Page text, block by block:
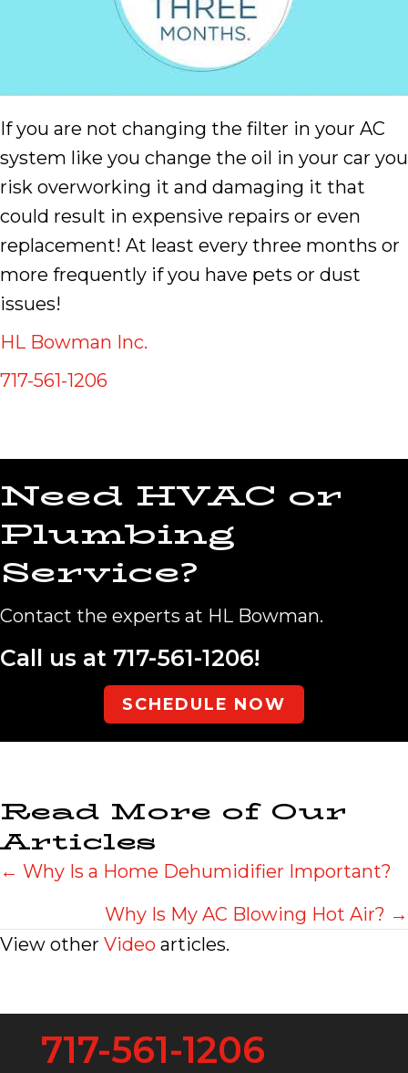
If you are not changing the filter in your AC
system like you change the oil in your car you
risk overworking it and damaging it that
could result in expensive repairs or even
replacement! At least every three months or
more frequently if you have pets or dust
issues!
HL Bowman Inc.
717-561-1206
Need HVAC or
Plumbing
Service?
Contact the experts at HL Bowman.
Call us at 717-561-1206!
SCHEDULE NOW
Read More of Our
Articles
Posts
navigation
← Why Is a Home Dehumidifier Important?
Why Is My AC Blowing Hot Air? →
View other Video articles.
717-561-1206